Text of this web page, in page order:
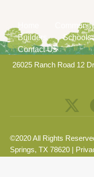
Builders
Schools
Contact Us
26025 Ranch Road 12
©2020 All Rights
Springs, TX 78620 |